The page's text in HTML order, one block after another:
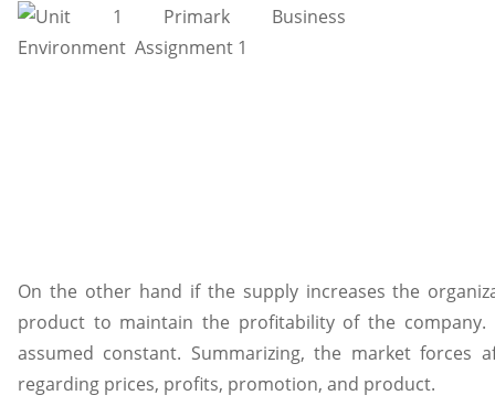
On the other hand if the supply increases the
product to maintain the profitability of the
assumed constant. Summarizing, the market forces
regarding prices, profits, promotion, and product.